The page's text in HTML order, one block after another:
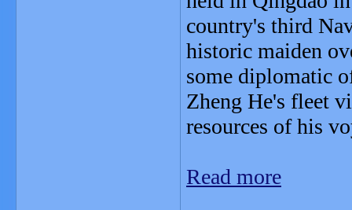
country's third
historic maiden
some diplomatic
Zheng He's fleet
resources of his
Read more